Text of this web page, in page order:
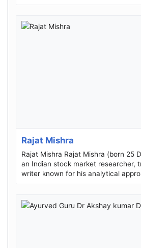
Rajat Mishra
Rajat Mishra Rajat Mishra (born 25
an Indian stock market researcher,
writer known for his analytical